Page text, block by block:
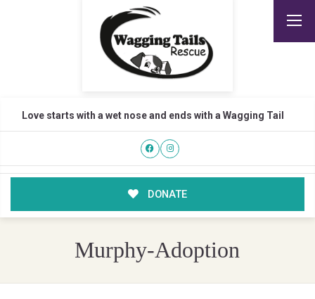
Love starts with a wet nose and ends with a Wagging Tail
DONATE
Murphy-Adoption